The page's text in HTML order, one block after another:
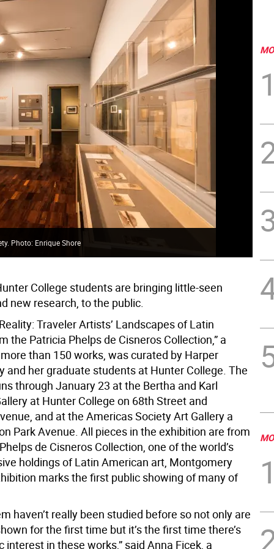
Photo: Enrique Shore
College students are bringing little-seen
new research, to the public.
Traveler Artists’ Landscapes of Latin
the Patricia Phelps de Cisneros Collection,” a
than 150 works, was curated by Harper
and her graduate students at Hunter College. The
through January 23 at the Bertha and Karl
at Hunter College on 68th Street and
and at the Americas Society Art Gallery a
Park Avenue. All pieces in the exhibition are from
de Cisneros Collection, one of the world’s
holdings of Latin American art, Montgomery
marks the first public showing of many of
haven’t really been studied before so not only are
for the first time but it’s the first time there’s
interest in these works,” said Anna Ficek, a